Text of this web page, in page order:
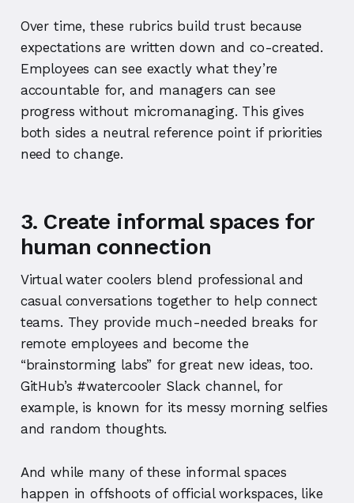
Over time, these rubrics build trust because
expectations are written down and co-created.
Employees can see exactly what they’re
accountable for, and managers can see
progress without micromanaging. This gives
both sides a neutral reference point if priorities
need to change.
3. Create informal spaces for
human connection
Virtual water coolers blend professional and
casual conversations together to help connect
teams. They provide much-needed breaks for
remote employees and become the
“brainstorming labs” for great new ideas, too.
GitHub’s #watercooler Slack channel, for
example, is known for its messy morning selfies
and random thoughts.
And while many of these informal spaces
happen in offshoots of official workspaces, like